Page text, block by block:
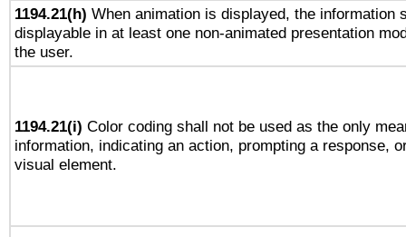
1194.21(h) When animation is displayed, the information
displayable in at least one non-animated presentation
the user.
1194.21(i) Color coding shall not be used as the only
information, indicating an action, prompting a response,
visual element.